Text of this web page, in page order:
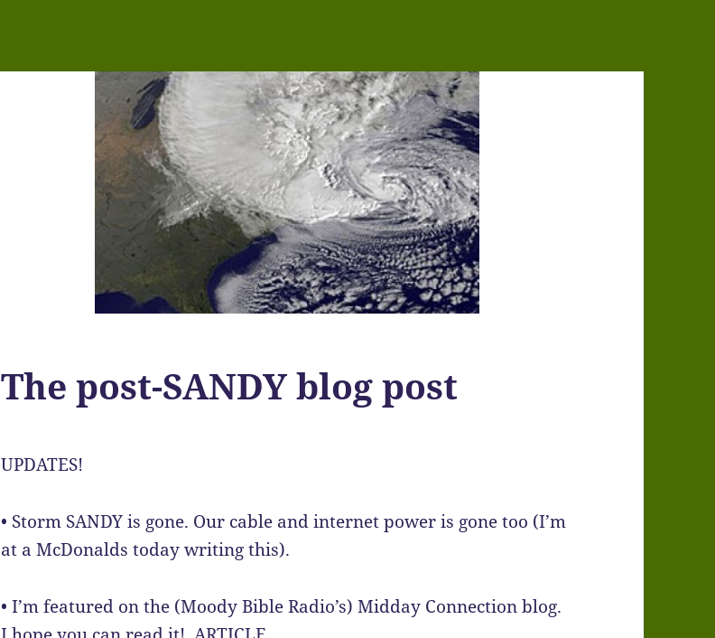
The post-SANDY blog post
UPDATES!
• Storm SANDY is gone. Our cable and internet power is gone too (I’m
at a McDonalds today writing this).
• I’m featured on the (Moody Bible Radio’s) Midday Connection blog.